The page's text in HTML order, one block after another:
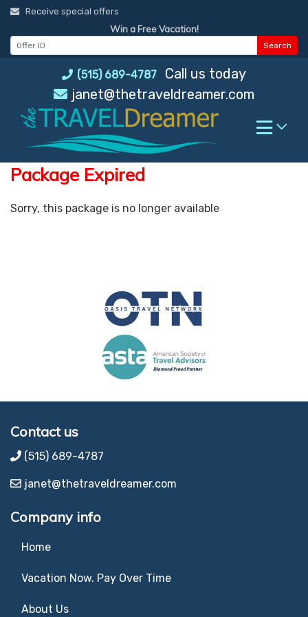
Skip
content
(515) 689-4787
Call us today
janet@thetraveldreamer.com
Receive special offers
Win a Free Vacation!
Search
Package Expired
Sorry, this package is no longer available
Contact us
(515) 689-4787
janet@thetraveldreamer.com
Company info
Home
Vacation Now. Pay Over Time
About Us